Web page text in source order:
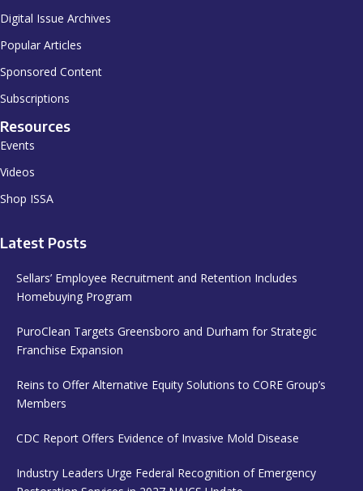
Digital Issue Archives
Popular Articles
Sponsored Content
Subscriptions
Resources
Events
Videos
Shop ISSA
Latest Posts
Sellars’ Employee Recruitment and Retention Includes
Homebuying Program
PuroClean Targets Greensboro and Durham for Strategic
Franchise Expansion
Reins to Offer Alternative Equity Solutions to CORE Group’s
Members
CDC Report Offers Evidence of Invasive Mold Disease
Industry Leaders Urge Federal Recognition of Emergency